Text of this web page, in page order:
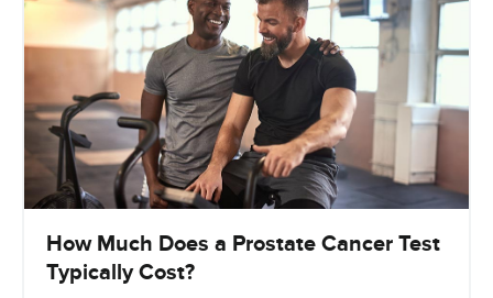
How Much Does a Prostate Cancer Test
Typically Cost?